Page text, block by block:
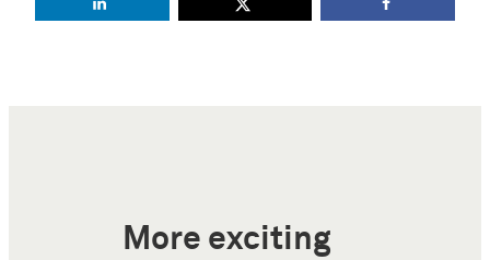
More exciting